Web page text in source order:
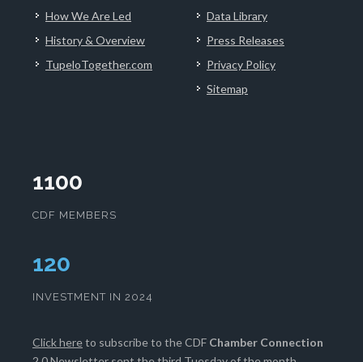
How We Are Led
History & Overview
TupeloTogether.com
Data Library
Press Releases
Privacy Policy
Sitemap
1100
CDF MEMBERS
124
INVESTMENT IN 2024
Click hereto subscribe to the CDF Chamber Connection